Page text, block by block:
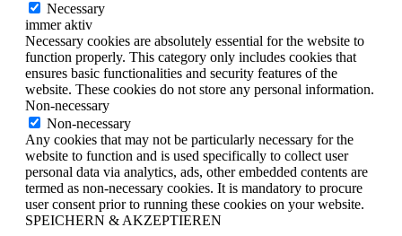
Necessary
immer aktiv
Necessary cookies are absolutely essential for the website to
function properly. This category only includes cookies that
ensures basic functionalities and security features of the
website. These cookies do not store any personal information.
Non-necessary
Non-necessary
Any cookies that may not be particularly necessary for the
website to function and is used specifically to collect user
personal data via analytics, ads, other embedded contents are
termed as non-necessary cookies. It is mandatory to procure
user consent prior to running these cookies on your website.
SPEICHERN & AKZEPTIEREN